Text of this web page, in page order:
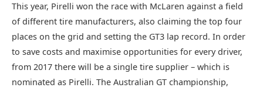
This year, Pirelli won the race with McLaren against a field
of different tire manufacturers, also claiming the top four
places on the grid and setting the GT3 lap record. In order
to save costs and maximise opportunities for every driver,
from 2017 there will be a single tire supplier – which is
nominated as Pirelli. The Australian GT championship,